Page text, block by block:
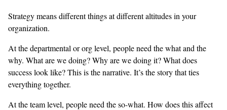
Strategy means different things at different altitudes in your
organization.
At the departmental or org level, people need the what and the
why. What are we doing? Why are we doing it? What does
success look like? This is the narrative. It’s the story that ties
everything together.
At the team level, people need the so-what. How does this affect